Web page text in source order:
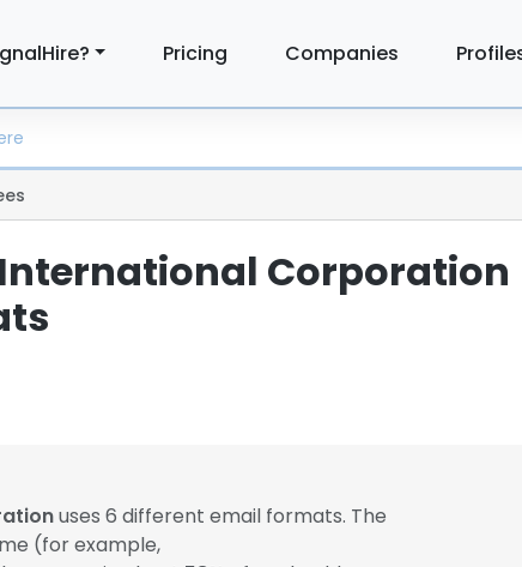
Pricing Companies
Corporation
uses 6 different email formats. The
(for example,